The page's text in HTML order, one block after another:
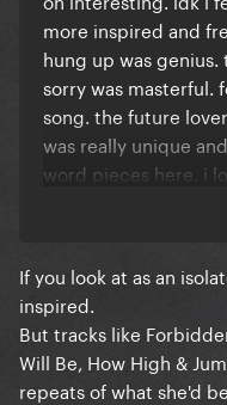
more inspired and
hung up was
sorry was masterful.
song. the future
was really unique
word pieces here. i
dance floor" (which
push. isaac is one of
ever done. and like it
weirdly i prefer the
supposed to be all
If you look at as an
inspired.
But tracks like
Will Be, How High &
repeats of what she'd